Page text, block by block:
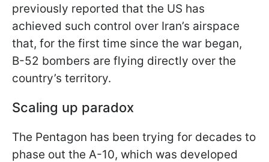
previously reported that the US has
achieved such control over Iran’s airspace
that, for the first time since the war began,
B-52 bombers are flying directly over the
country’s territory.
Scaling up paradox
The Pentagon has been trying for decades to
phase out the A-10, which was developed